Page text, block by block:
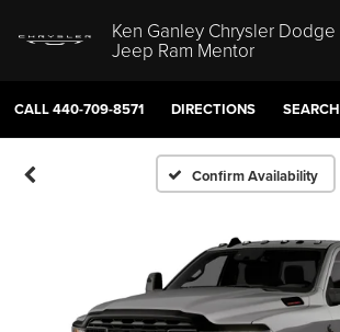
Ken Ganley Chrysler Dodge
Jeep Ram Mentor
CALL440-709-8571 DIRECTIONS SEARCH
Confirm Availability